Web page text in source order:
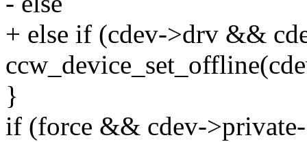
+ else if (cdev->drv &&
}
if (force && cdev-